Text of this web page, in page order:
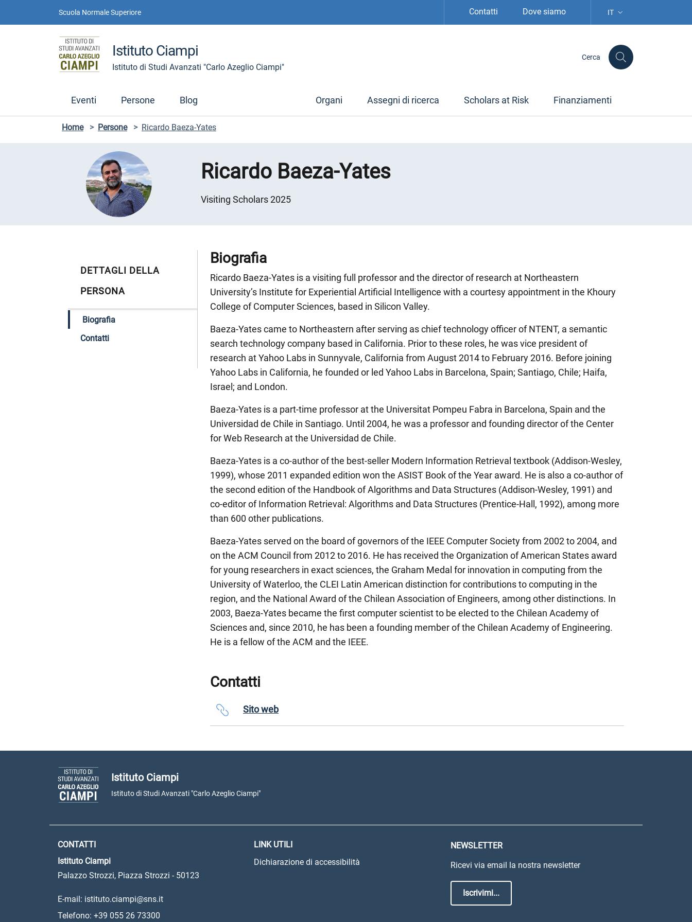
Scuola Normale Superiore Contatti Dove siamo
SELEZIONE LINGUA:
IT
Istituto Ciampi
Istituto di Studi Avanzati "Carlo Azeglio Ciampi"
Cerca
Eventi Persone Blog Organi Assegni di ricerca Scholars at Risk Finanziamenti
Home > Persone > Ricardo Baeza-Yates
Ricardo Baeza-Yates
Visiting Scholars 2025
DETTAGLI DELLA
PERSONA
Biografia
Contatti
Biografia
Ricardo Baeza-Yates is a visiting full professor and the director of research at Northeastern
University’s Institute for Experiential Artificial Intelligence with a courtesy appointment in the Khoury
College of Computer Sciences, based in Silicon Valley.
Baeza-Yates came to Northeastern after serving as chief technology officer of NTENT, a semantic
search technology company based in California. Prior to these roles, he was vice president of
research at Yahoo Labs in Sunnyvale, California from August 2014 to February 2016. Before joining
Yahoo Labs in California, he founded or led Yahoo Labs in Barcelona, Spain; Santiago, Chile; Haifa,
Israel; and London.
Baeza-Yates is a part-time professor at the Universitat Pompeu Fabra in Barcelona, Spain and the
Universidad de Chile in Santiago. Until 2004, he was a professor and founding director of the Center
for Web Research at the Universidad de Chile.
Baeza-Yates is a co-author of the best-seller Modern Information Retrieval textbook (Addison-Wesley,
1999), whose 2011 expanded edition won the ASIST Book of the Year award. He is also a co-author of
the second edition of the Handbook of Algorithms and Data Structures (Addison-Wesley, 1991) and
co-editor of Information Retrieval: Algorithms and Data Structures (Prentice-Hall, 1992), among more
than 600 other publications.
Baeza-Yates served on the board of governors of the IEEE Computer Society from 2002 to 2004, and
on the ACM Council from 2012 to 2016. He has received the Organization of American States award
for young researchers in exact sciences, the Graham Medal for innovation in computing from the
University of Waterloo, the CLEI Latin American distinction for contributions to computing in the
region, and the National Award of the Chilean Association of Engineers, among other distinctions. In
2003, Baeza-Yates became the first computer scientist to be elected to the Chilean Academy of
Sciences and, since 2010, he has been a founding member of the Chilean Academy of Engineering.
He is a fellow of the ACM and the IEEE.
Contatti
Sito web
Istituto Ciampi
Istituto di Studi Avanzati "Carlo Azeglio Ciampi"
CONTATTI
Istituto Ciampi
Palazzo Strozzi, Piazza Strozzi - 50123
E-mail: istituto.ciampi@sns.it
Telefono: +39 055 26 73300
LINK UTILI
Dichiarazione di accessibilità
NEWSLETTER
Ricevi via email la nostra newsletter
Iscrivimi...